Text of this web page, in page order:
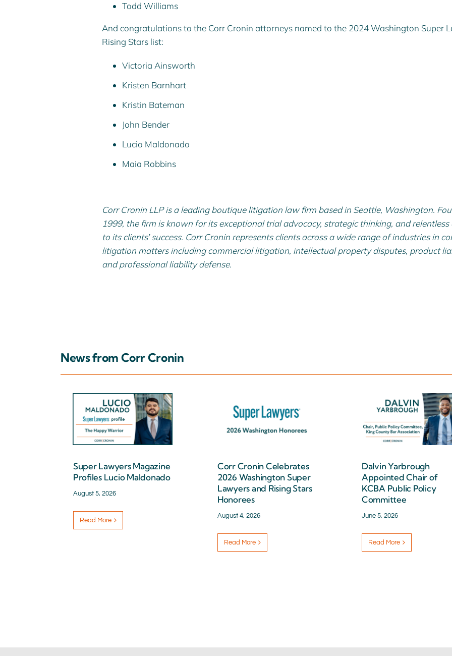
Todd Williams
And congratulations to the Corr Cronin attorneys named to the 2024 Washington Super
Rising Stars list:
Victoria Ainsworth
Kristen Barnhart
Kristin Bateman
John Bender
Lucio Maldonado
Maia Robbins
Corr Cronin LLP is a leading boutique litigation law firm based in Seattle, Washington.
1999, the firm is known for its exceptional trial advocacy, strategic thinking, and
to its clients’ success. Corr Cronin represents clients across a wide range of industries in
litigation matters including commercial litigation, intellectual property disputes, product
and professional liability defense.
News from Corr Cronin
Super Lawyers Magazine
Profiles Lucio Maldonado
August 5, 2026
Read More
Corr Cronin Celebrates
2026 Washington Super
Lawyers and Rising Stars
Honorees
August 4, 2026
Read More
Dalvin Yarbrough
Appointed Chair of
KCBA Public Policy
Committee
June 5, 2026
Read More